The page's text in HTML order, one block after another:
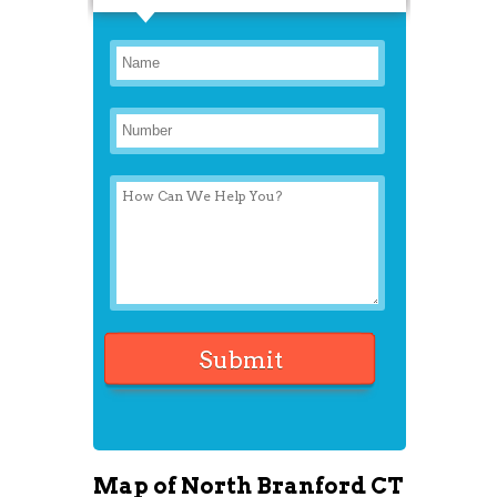
Map of North Branford CT